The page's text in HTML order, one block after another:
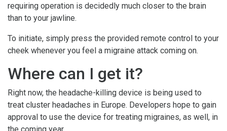
requiring operation is decidedly much closer to the brain
than to your jawline.
To initiate, simply press the provided remote control to your
cheek whenever you feel a migraine attack coming on.
Where can I get it?
Right now, the headache-killing device is being used to
treat cluster headaches in Europe. Developers hope to gain
approval to use the device for treating migraines, as well, in